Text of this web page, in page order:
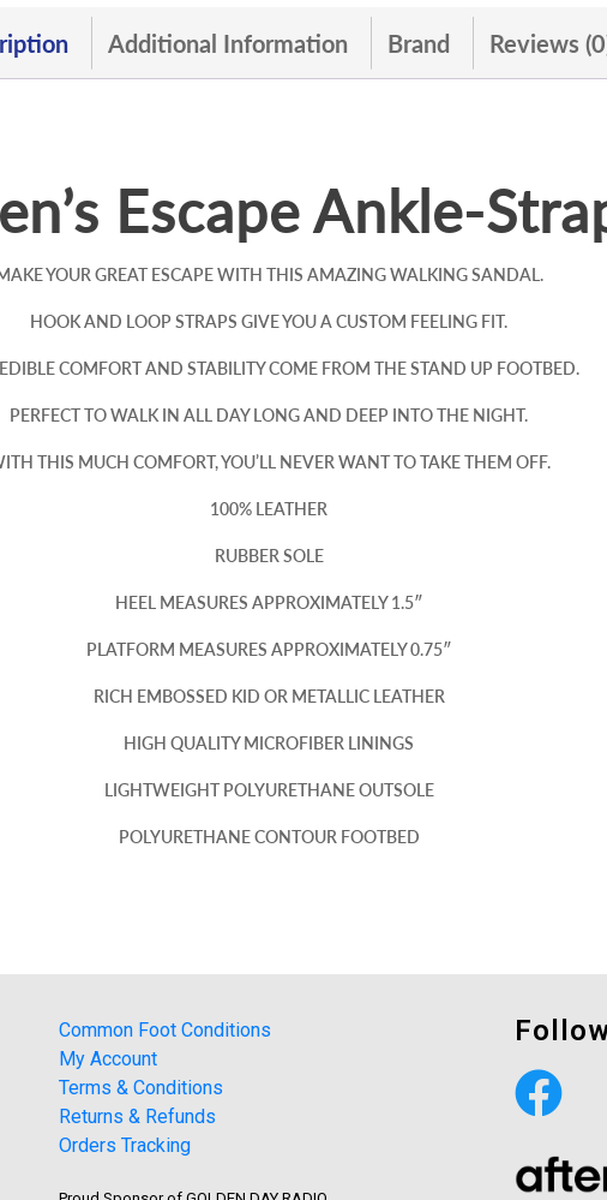
Additional Information Brand Reviews
Escape Ankle-
YOUR GREAT ESCAPE WITH THIS AMAZING WALKING SANDAL.
HOOK AND LOOP STRAPS GIVE YOU A CUSTOM FEELING FIT.
COMFORT AND STABILITY COME FROM THE STAND UP FOOTBED.
PERFECT TO WALK IN ALL DAY LONG AND DEEP INTO THE NIGHT.
THIS MUCH COMFORT, YOU’LL NEVER WANT TO TAKE THEM OFF.
100% LEATHER
RUBBER SOLE
HEEL MEASURES APPROXIMATELY 1.5″
PLATFORM MEASURES APPROXIMATELY 0.75″
RICH EMBOSSED KID OR METALLIC LEATHER
HIGH QUALITY MICROFIBER LININGS
LIGHTWEIGHT POLYURETHANE OUTSOLE
POLYURETHANE CONTOUR FOOTBED
Common Foot Conditions
My Account
Terms & Conditions
Returns & Refunds
Orders Tracking